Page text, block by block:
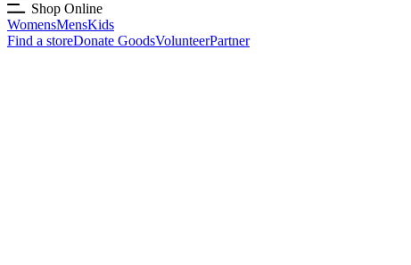
Shop Online
WomensMensKids
Find a storeDonate GoodsVolunteerPartner